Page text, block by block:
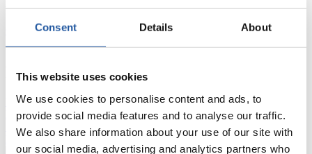
Consent Details About
This website uses cookies
We use cookies to personalise content and ads, to
provide social media features and to analyse our traffic.
We also share information about your use of our site with
our social media, advertising and analytics partners who
CurrentOverall Standings Statistics
FIL LIVE TV
Live Streaming LugeArtificial TrackLive Streaming Alpine
LugeHighlights YOG Gangwon 2024
Results Live Ticker Luge Artificial Track
Prediction GameCovid-19 Information Text